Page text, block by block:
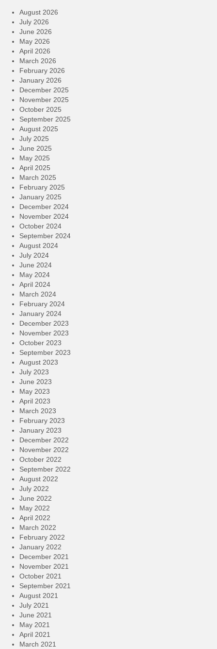
August 2026
July 2026
June 2026
May 2026
April 2026
March 2026
February 2026
January 2026
December 2025
November 2025
October 2025
September 2025
August 2025
July 2025
June 2025
May 2025
April 2025
March 2025
February 2025
January 2025
December 2024
November 2024
October 2024
September 2024
August 2024
July 2024
June 2024
May 2024
April 2024
March 2024
February 2024
January 2024
December 2023
November 2023
October 2023
September 2023
August 2023
July 2023
June 2023
May 2023
April 2023
March 2023
February 2023
January 2023
December 2022
November 2022
October 2022
September 2022
August 2022
July 2022
June 2022
May 2022
April 2022
March 2022
February 2022
January 2022
December 2021
November 2021
October 2021
September 2021
August 2021
July 2021
June 2021
May 2021
April 2021
March 2021